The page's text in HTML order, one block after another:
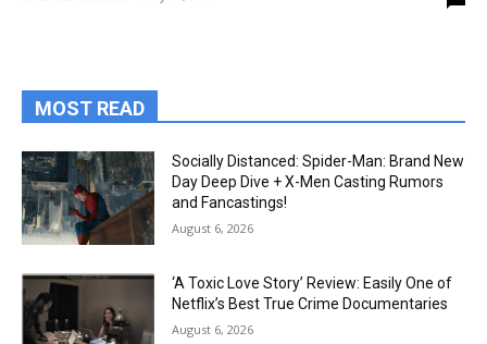
MOST READ
Socially Distanced: Spider-Man: Brand New
Day Deep Dive + X-Men Casting Rumors
and Fancastings!
August 6, 2026
‘A Toxic Love Story’ Review: Easily One of
Netflix’s Best True Crime Documentaries
August 6, 2026